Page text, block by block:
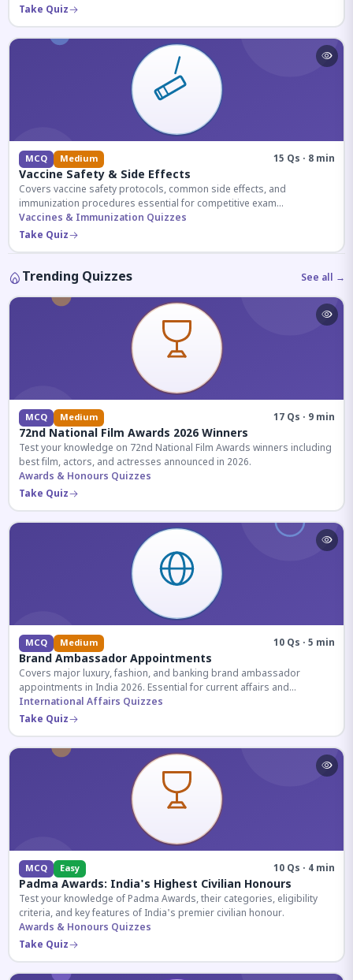
Take Quiz
MCQ Medium 15 Qs · 8 min
Vaccine Safety & Side Effects
Covers vaccine safety protocols, common side effects, and
immunization procedures essential for competitive exam
preparation.
Vaccines & Immunization Quizzes
Take Quiz
Trending Quizzes See all →
MCQ Medium 17 Qs · 9 min
72nd National Film Awards 2026 Winners
Test your knowledge on 72nd National Film Awards winners including
best film, actors, and actresses announced in 2026.
Awards & Honours Quizzes
Take Quiz
MCQ Medium 10 Qs · 5 min
Brand Ambassador Appointments
Covers major luxury, fashion, and banking brand ambassador
appointments in India 2026. Essential for current affairs and
corporate knowledge.
International Affairs Quizzes
Take Quiz
MCQ Easy 10 Qs · 4 min
Padma Awards: India's Highest Civilian Honours
Test your knowledge of Padma Awards, their categories, eligibility
criteria, and key features of India's premier civilian honour.
Awards & Honours Quizzes
Take Quiz